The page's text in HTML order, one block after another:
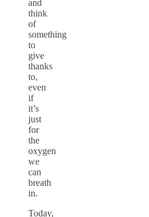
and
think
of
something
to
give
thanks
to,
even
if
it’s
just
for
the
oxygen
we
can
breath
in.
Today,